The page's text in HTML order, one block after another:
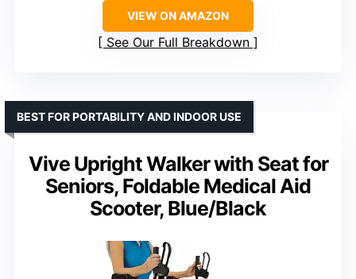
VIEW ON AMAZON
See Our Full Breakdown
Vive Upright Walker with Seat for
Seniors, Foldable Medical Aid
Scooter, Blue/Black
BEST FOR PORTABILITY AND INDOOR USE